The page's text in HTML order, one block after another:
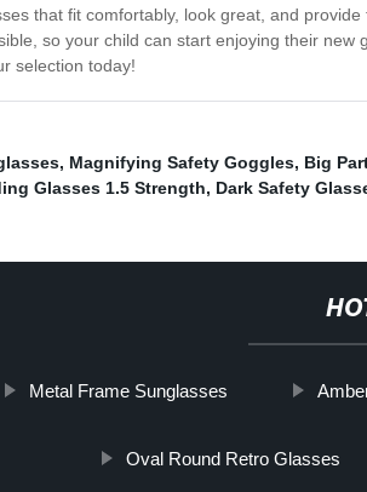
that fit comfortably, look great, and
so your child can start enjoying their
selection today!
, Magnifying Safety Goggles, Big
Glasses 1.5 Strength, Dark Safety
Metal Frame Sunglasses
Oval Round Retro Glasses